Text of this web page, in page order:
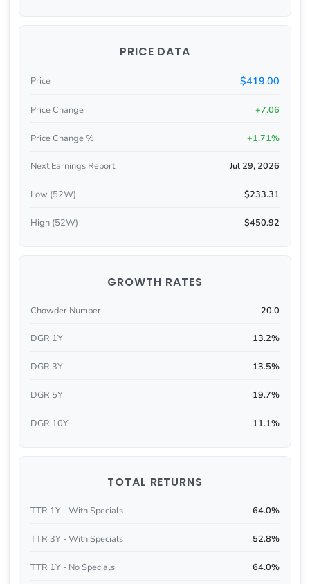
PRICE DATA
Price $419.00
Price Change +7.06
Price Change % +1.71%
Next Earnings Report Jul 29, 2026
Low (52W) $233.31
High (52W) $450.92
GROWTH RATES
Chowder Number 20.0
DGR 1Y 13.2%
DGR 3Y 13.5%
DGR 5Y 19.7%
DGR 10Y 11.1%
TOTAL RETURNS
TTR 1Y - With Specials 64.0%
TTR 3Y - With Specials 52.8%
TTR 1Y - No Specials 64.0%